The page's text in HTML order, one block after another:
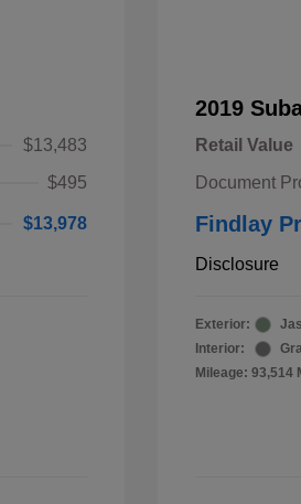
$13,483
$495
$13,978
2019
Retail Value
Document
Findlay
Disclosure
Exterior:
Interior:
Mileage: 93,514